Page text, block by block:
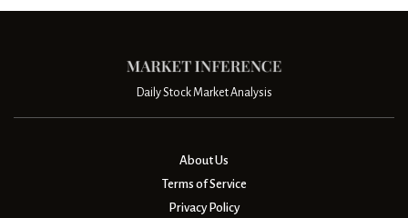
Daily Stock Market Analysis
About Us
Terms of Service
Privacy Policy